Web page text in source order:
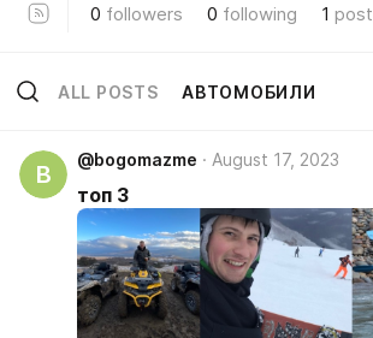
0 followers 0 following 1 post
ALL POSTS АВТОМОБИЛИ
B
@bogomazme August 17, 2023
топ 3